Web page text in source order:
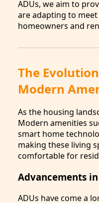
ADUs, we aim to
are adapting to
homeowners and
The
Modern
As the housing
Modern amenities
smart home
making these living
comfortable for
Advancements
ADUs have come a